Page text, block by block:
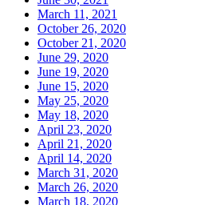
March 11, 2021
October 26, 2020
October 21, 2020
June 29, 2020
June 19, 2020
June 15, 2020
May 25, 2020
May 18, 2020
April 23, 2020
April 21, 2020
April 14, 2020
March 31, 2020
March 26, 2020
March 18, 2020